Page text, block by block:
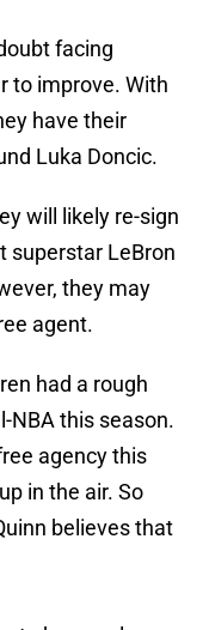
facing
to improve. With
have their
Luka Doncic.
will likely re-sign
superstar LeBron
they may
agent.
had a rough
NBA this season.
agency this
in the air. So
believes that
to be a real